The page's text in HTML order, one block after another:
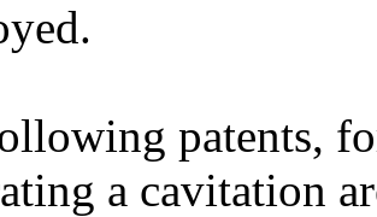
patents,
a cavitation